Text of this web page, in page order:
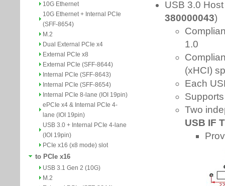
10G Ethernet
10G Ethernet + Internal PCIe
(SFF-8654)
M.2
Dual External PCIe x4
External PCIe x8
External PCIe (SFF-8644)
Internal PCIe (SFF-8643)
Internal PCIe (SFF-8654)
Internal PCIe 8-lane (IOI 19pin)
ePCIe x4 & Internal PCIe 4-
lane (IOI 19pin)
USB 3.0 + Internal PCIe 4-lane
(IOI 19pin)
PCIe x16 (x8 mode) slot
to PCIe x16
USB 3.1 Gen 2 (10G)
M.2